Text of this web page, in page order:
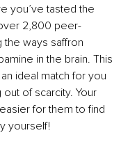
you’ve tasted the
2,800 peer-
the ways saffron
in the brain. This
ideal match for you
of scarcity. Your
for them to find
yourself!